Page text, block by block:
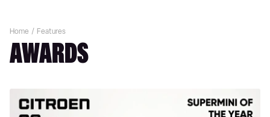
Home Features
AWARDS
Supermini